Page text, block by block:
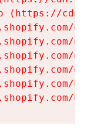
(https://